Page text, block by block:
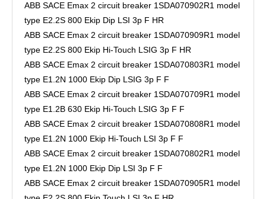
ABB SACE Emax 2 circuit breaker 1SDA070902R1 model
type E2.2S 800 Ekip Dip LSI 3p F HR
ABB SACE Emax 2 circuit breaker 1SDA070909R1 model
type E2.2S 800 Ekip Hi-Touch LSIG 3p F HR
ABB SACE Emax 2 circuit breaker 1SDA070803R1 model
type E1.2N 1000 Ekip Dip LSIG 3p F F
ABB SACE Emax 2 circuit breaker 1SDA070709R1 model
type E1.2B 630 Ekip Hi-Touch LSIG 3p F F
ABB SACE Emax 2 circuit breaker 1SDA070808R1 model
type E1.2N 1000 Ekip Hi-Touch LSI 3p F F
ABB SACE Emax 2 circuit breaker 1SDA070802R1 model
type E1.2N 1000 Ekip Dip LSI 3p F F
ABB SACE Emax 2 circuit breaker 1SDA070905R1 model